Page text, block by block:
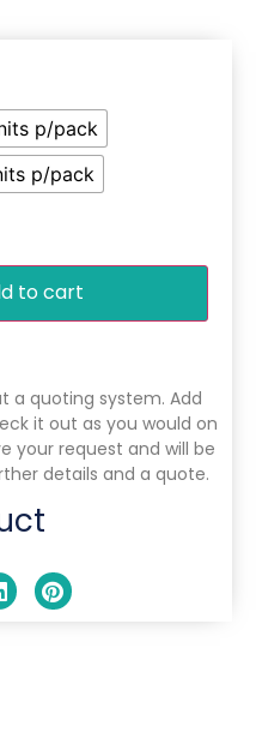
p/pack
p/pack
to cart
a quoting system. Add
it out as you would on
your request and will be
details and a quote.